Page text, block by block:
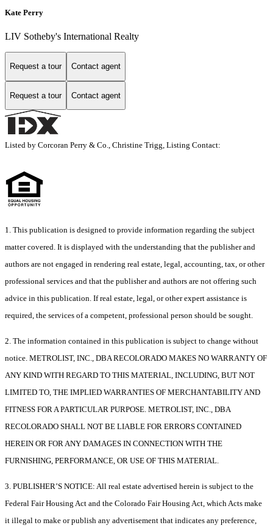
Kate Perry
LIV Sotheby's International Realty
Request a tour Contact agent
Request a tour Contact agent
Listed by Corcoran Perry & Co., Christine Trigg, Listing Contact:
1. This publication is designed to provide information regarding the subject
matter covered. It is displayed with the understanding that the publisher and
authors are not engaged in rendering real estate, legal, accounting, tax, or other
professional services and that the publisher and authors are not offering such
advice in this publication. If real estate, legal, or other expert assistance is
required, the services of a competent, professional person should be sought.
2. The information contained in this publication is subject to change without
notice. METROLIST, INC., DBA RECOLORADO MAKES NO WARRANTY OF
ANY KIND WITH REGARD TO THIS MATERIAL, INCLUDING, BUT NOT
LIMITED TO, THE IMPLIED WARRANTIES OF MERCHANTABILITY AND
FITNESS FOR A PARTICULAR PURPOSE. METROLIST, INC., DBA
RECOLORADO SHALL NOT BE LIABLE FOR ERRORS CONTAINED
HEREIN OR FOR ANY DAMAGES IN CONNECTION WITH THE
FURNISHING, PERFORMANCE, OR USE OF THIS MATERIAL.
3. PUBLISHER’S NOTICE: All real estate advertised herein is subject to the
Federal Fair Housing Act and the Colorado Fair Housing Act, which Acts make
it illegal to make or publish any advertisement that indicates any preference,